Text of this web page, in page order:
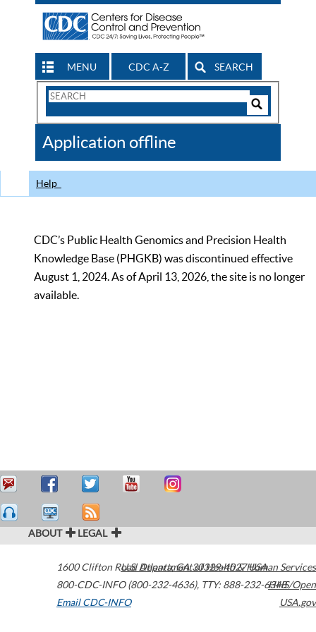
MENU CDC A-Z SEARCH
Search
CDC
Application offline
Help
CDC’s Public Health Genomics and Precision Health
Knowledge Base (PHGKB) was discontinued effective
August 1, 2024. As of April 13, 2026, the site is no longer
available.
ABOUT LEGAL
1600 Clifton Road Atlanta,GA30329-4027USA
800-CDC-INFO (800-232-4636), TTY: 888-232-6348
Email CDC-INFO
U.S. Department of Health & Human Services
HHS/Open
USA.gov